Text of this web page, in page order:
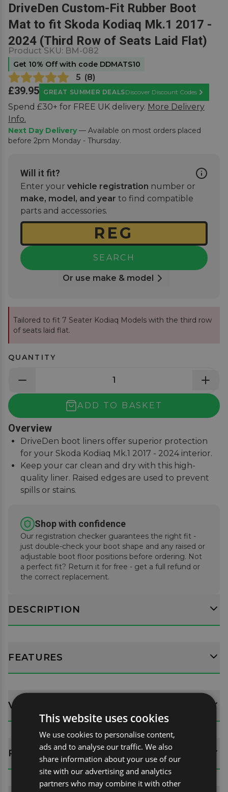
DriveDen Custom-Fit Rubber Boot
Mat to fit Skoda Kodiaq Mk.1 2017 -
2024 (Third Row of Seats Laid Flat)
Product SKU: BM-082
Get 10% Off with code DDMATS10
5 (8)
£39.95 GREAT SUMMER DEALSDiscover Discount Codes
Learn
Spend £30+ for FREE UK delivery. More Delivery
Info.
Next Day Delivery— Available on most orders placed
before 2pm Monday - Thursday.
Will it fit?
Enter your vehicle registration number or
make, model, and year to find compatible
parts and accessories.
SEARCH
Or use make & model
Tailored to fit 7 Seater Kodiaq Models with the third row
of seats laid flat.
QUANTITY
ADD TO BASKET
Overview
DriveDen boot liners offer superior protection
for your Skoda Kodiaq Mk.1 2017 - 2024 interior.
Keep your car clean and dry with this high-
quality liner. Raised edges are used to prevent
spills or stains.
Kodiaq.
Durable and easy to clean, the DriveDen boot
liner is a must-have for all weather conditions.
Shop with confidence
Our registration checker guarantees the right fit -
just double-check your boot shape and any raised or
adjustable boot floor positions before ordering. Not
a perfect fit? Return it for free - get a full refund or
the correct replacement.
DESCRIPTION
FEATURES
VEHICLE FITMENT DETAILS
REVIEWS (8)
This website uses cookies
We use cookies to personalise content,
ads and to analyse our traffic. We also
share information about your use of our
site with our advertising and analytics
partners who may combine it with other